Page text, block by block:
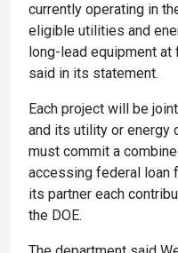
currently operating in
eligible utilities and
long-lead equipment
said in its statement.
Each project will be
and its utility or energy
must commit a
accessing federal loan
its partner each
the DOE.